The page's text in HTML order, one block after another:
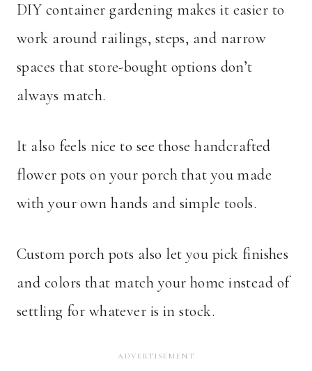
DIY container gardening makes it easier to
work around railings, steps, and narrow
spaces that store-bought options don’t
always match.
It also feels nice to see those handcrafted
flower pots on your porch that you made
with your own hands and simple tools.
Custom porch pots also let you pick finishes
and colors that match your home instead of
settling for whatever is in stock.